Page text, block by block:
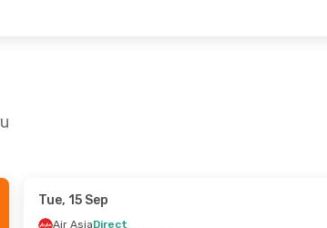
29 Sep
Tue, 15 Sep
Air AsiaDirect